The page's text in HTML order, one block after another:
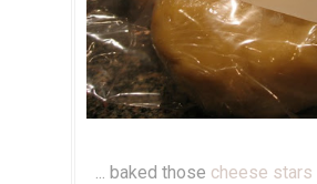
... baked those cheese stars